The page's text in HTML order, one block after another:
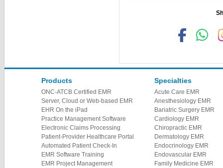
Products
ONC-ATCB Certified EMR
Server, Cloud or Web-based EMR
EHR On the iPad
Practice Management Software
Electronic Claims Processing
Patient-Provider Healthcare Portal
Automated Patient Check-In
EMR Software Training
EMR Project Management
Specialties
Acute Care EMR
Anesthesiology EMR
Bariatric Surgery EMR
Cardiology EMR
Chiropractic EMR
Dermatology EMR
Endocrinology EMR
Endovascular EMR
Family Medicine EMR